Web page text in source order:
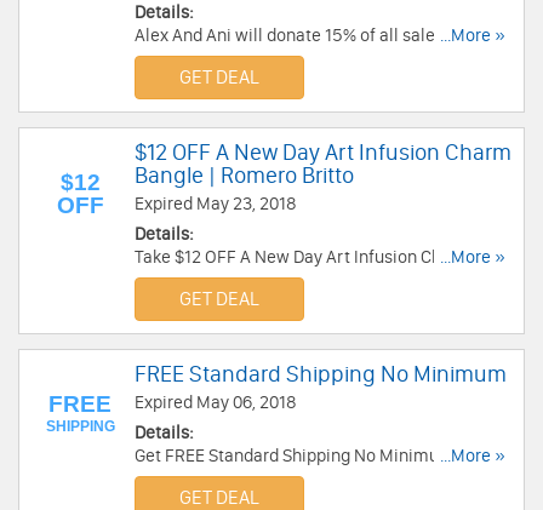
Details:
Alex And Ani will donate 15% of all sales from
the Charity Sale Collection. Enjoy now!
...More »
GET DEAL
$12
OFF
$12 OFF A New Day Art Infusion Charm
Bangle | Romero Britto
Expired May 23, 2018
Details:
Take $12 OFF A New Day Art Infusion Charm
Bangle | Romero Britto at Alex And Ani. Shop
...More »
GET DEAL
FREE
SHIPPING
FREE Standard Shipping No Minimum
Expired May 06, 2018
Details:
Get FREE Standard Shipping No Minimum at Alex
And Ani. Limited time only. Get it now!
...More »
GET DEAL